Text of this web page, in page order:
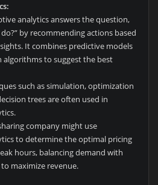
analytics answers the question,
by recommending actions based
It combines predictive models
to suggest the best
such as simulation, optimization
trees are often used in
company might use
to determine the optimal pricing
hours, balancing demand with
maximize revenue.